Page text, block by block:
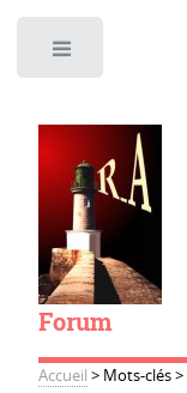
Forum
Accueil > Mots-clés>